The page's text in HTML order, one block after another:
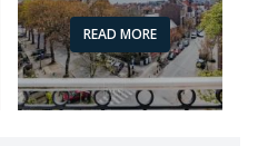
READ MORE